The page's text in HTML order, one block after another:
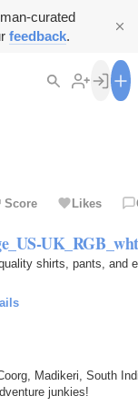
curated
feedback.
Score Likes
shirts, pants,
Madikeri, South
junkies!